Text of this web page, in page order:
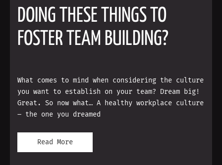
DOING THESE THINGS TO
FOSTER TEAM BUILDING?
What comes to mind when considering the culture
you want to establish on your team? Dream big!
Great. So now what… A healthy workplace culture
– the one you dreamed
Read More